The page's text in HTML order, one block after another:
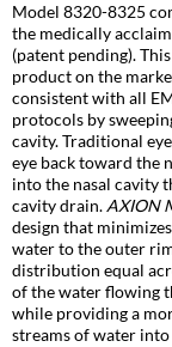
Model 8320-8325
the medically
(patent pending).
product on the
consistent with all
protocols by
cavity. Traditional
eye back toward the
into the nasal cavity
cavity drain.AXION
design that
water to the outer
distribution equal
of the water flowing
while providing a
streams of water